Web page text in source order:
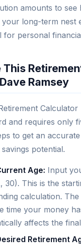
amounts to see
long-term nest
for personal
This
Ramsey
Calculator
and requires only
to get an
potential.
Age: Input
30). This is the
calculation.
time your money
affects the
Retirement